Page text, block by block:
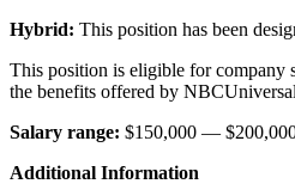
Hybrid: This position has been
This position is eligible for company
the benefits offered by
Salary range: $150,000 —
Additional Information